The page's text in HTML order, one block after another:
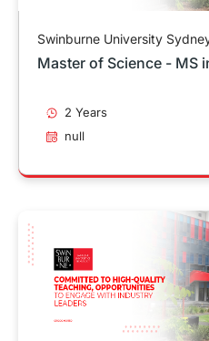
Swinburne University
Master of Science - MS
2 Years
null